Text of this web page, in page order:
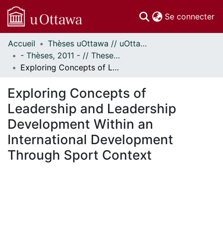
Se connecter
Communautés
et collections
Parcourir
À propos
Accueil
Thèses uOttawa // uOttawa Theses
- Thèses, 2011 - // Theses, 2011 -
Exploring Concepts of Leadership and Leadership Development Within an International Development Through Sport Context
Exploring Concepts of
Leadership and Leadership
Development Within an
International Development
Through Sport Context